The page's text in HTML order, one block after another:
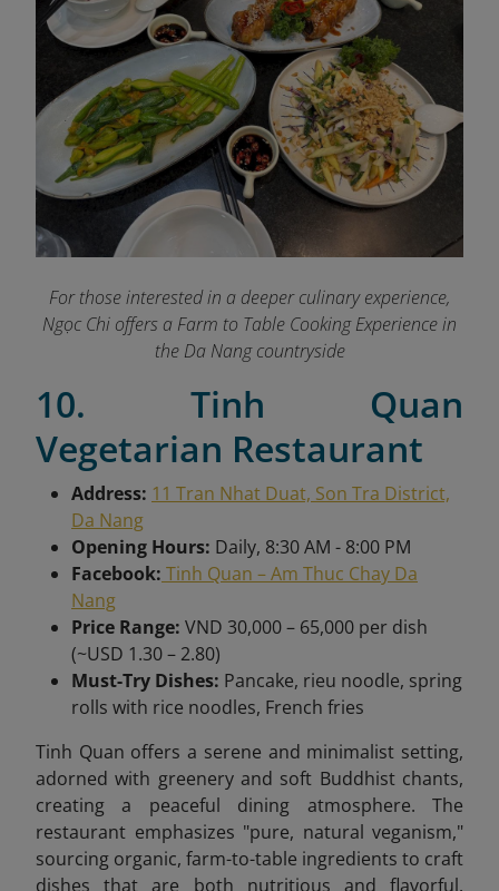
For those interested in a deeper culinary experience,
Ngọc Chi offers a Farm to Table Cooking Experience in
the Da Nang countryside
10. Tinh Quan
Vegetarian Restaurant
Address: 11 Tran Nhat Duat, Son Tra District,
Da Nang
Opening Hours: Daily, 8:30 AM - 8:00 PM
Facebook: Tinh Quan – Am Thuc Chay Da
Nang
Price Range: VND 30,000 – 65,000 per dish
(~USD 1.30 – 2.80)
Must-Try Dishes: Pancake, rieu noodle, spring
rolls with rice noodles, French fries
Tinh Quan offers a serene and minimalist setting,
adorned with greenery and soft Buddhist chants,
creating a peaceful dining atmosphere. The
restaurant emphasizes "pure, natural veganism,"
sourcing organic, farm-to-table ingredients to craft
dishes that are both nutritious and flavorful.